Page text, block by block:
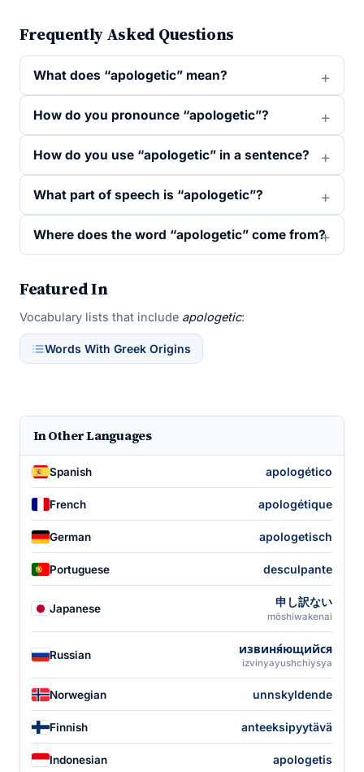
Frequently Asked Questions
What does “apologetic” mean?
How do you pronounce “apologetic”?
How do you use “apologetic” in a sentence?
What part of speech is “apologetic”?
Where does the word “apologetic” come from?
Featured In
Vocabulary lists that include apologetic:
Words With Greek Origins
In Other Languages
Spanish apologético
French apologétique
German apologetisch
Portuguese desculpante
Japanese 申し訳ない
mōshiwakenai
Russian извиня́ющийся
izvinyayushchiysya
Norwegian unnskyldende
Finnish anteeksipyytävä
Indonesian apologetis